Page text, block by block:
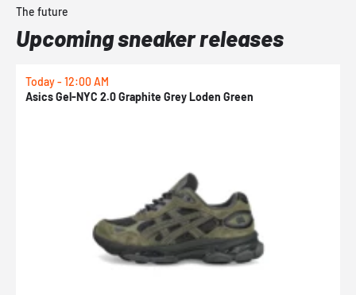
The future
Upcoming sneaker releases
Today - 12:00 AM
Asics Gel-NYC 2.0 Graphite Grey Loden Green